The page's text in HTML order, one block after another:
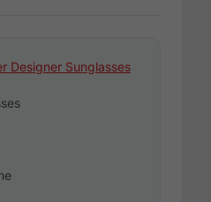
Designer Sunglasses